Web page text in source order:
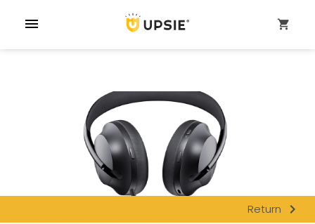
menu shopping_cart
Return navigate_next